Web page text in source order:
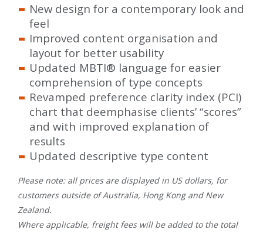
New design for a contemporary look and
feel
Improved content organisation and
layout for better usability
Updated MBTI® language for easier
comprehension of type concepts
Revamped preference clarity index (PCI)
chart that deemphasise clients’ “scores”
and with improved explanation of
results
Updated descriptive type content
Please note: all prices are displayed in US dollars, for
customers outside of Australia, Hong Kong and New
Zealand.
Where applicable, freight fees will be added to the total